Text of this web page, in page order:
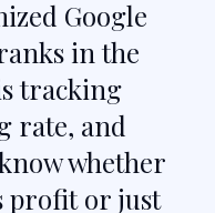
Google
in the
tracking
rate, and
whether
profit or just